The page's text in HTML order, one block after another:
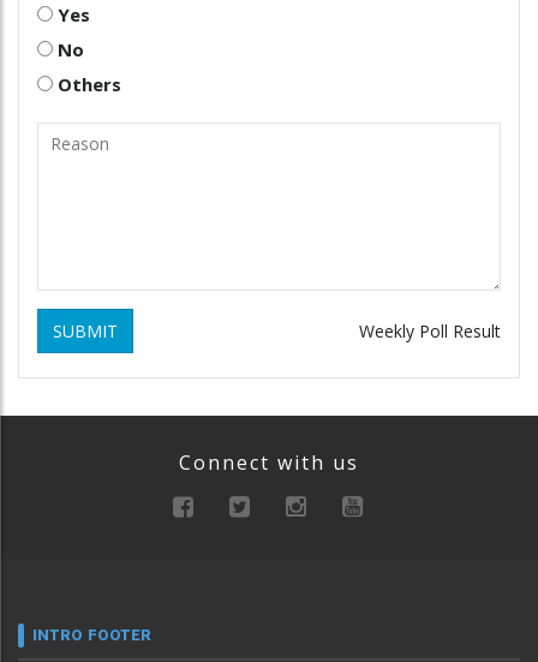
Yes
No
Others
SUBMIT Weekly Poll Result
Connect with us
INTRO FOOTER